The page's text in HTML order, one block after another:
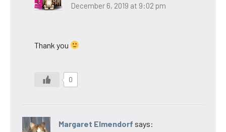
December 6, 2019 at 9:02 pm
Thank you
0
Margaret Elmendorf says: